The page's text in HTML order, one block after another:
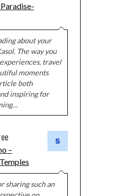
Paradise-
about your
The way you
travel
moments
both
inspiring for
–
sharing such an